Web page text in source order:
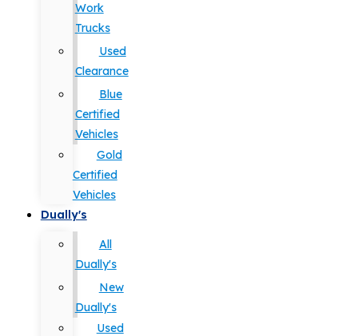
Work
Trucks
Used
Clearance
Blue
Certified
Vehicles
Gold
Certified
Vehicles
Dually's
All
Dually's
New
Dually's
Used